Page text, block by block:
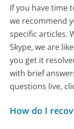
If you have time
we recommend
specific articles.
Skype, we are
you get it
with brief
questions live,
How do I